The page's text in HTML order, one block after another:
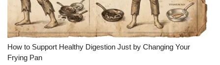
How to Support Healthy Digestion Just by Changing Your
Frying Pan